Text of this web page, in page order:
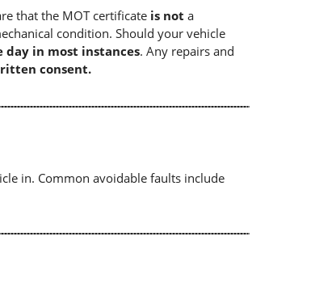
that the MOT certificate is not a
condition. Should your vehicle
day in most instances. Any repairs and
consent.
in. Common avoidable faults include